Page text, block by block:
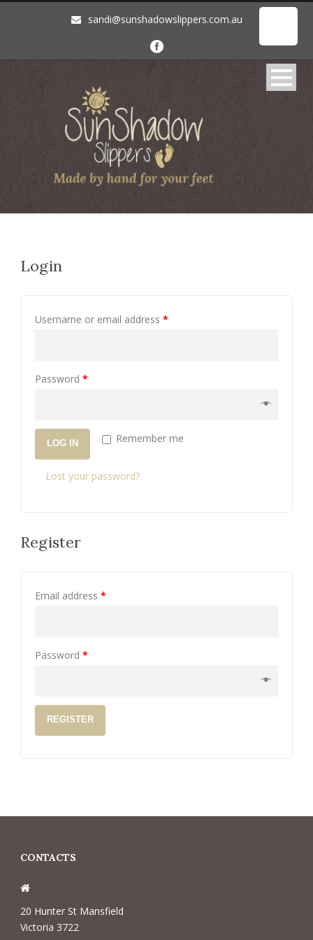
sandi@sunshadowslippers.com.au
Login
Username or email address *
Password *
Remember me
LOG IN
Lost your password?
Register
Email address *
Password *
REGISTER
CONTACTS
20 Hunter St Mansfield
Victoria 3722